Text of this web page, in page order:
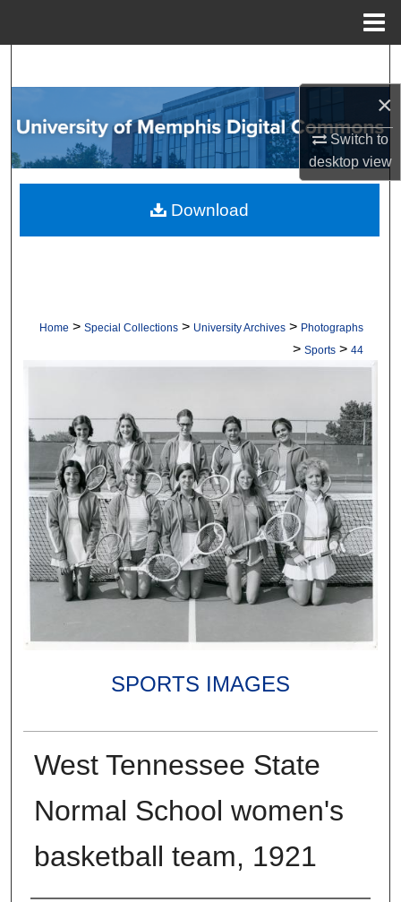
×
Switch to
desktopview
Browse Collections
My Account
About
Home > Special Collections > University Archives > Photographs
> Sports > 44
SPORTS IMAGES
West Tennessee State
Normal School women's
basketball team, 1921
Download